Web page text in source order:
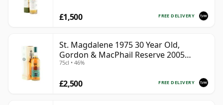
FREE DELIVERY
£1,500
St. Magdalene 1975 30 Year Old,
Gordon & MacPhail Reserve 2005
Bottling - Cask No. 21
75cl • 46%
FREE DELIVERY
£2,500